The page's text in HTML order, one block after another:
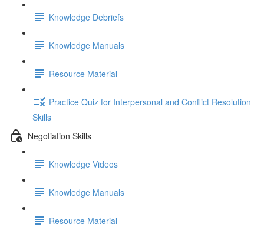
Knowledge Debriefs
Knowledge Manuals
Resource Material
Practice Quiz for Interpersonal and Conflict Resolution
Skills
Negotiation Skills
Knowledge Videos
Knowledge Manuals
Resource Material